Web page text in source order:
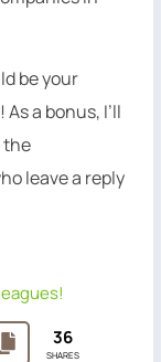
be your
a bonus, I’ll
the
leave a reply
36
SHARES